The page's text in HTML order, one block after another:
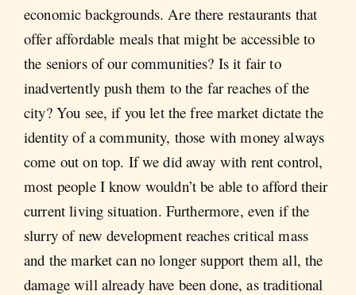
economic backgrounds. Are there restaurants that
offer affordable meals that might be accessible to
the seniors of our communities? Is it fair to
inadvertently push them to the far reaches of the
city? You see, if you let the free market dictate the
identity of a community, those with money always
come out on top. If we did away with rent control,
most people I know wouldn’t be able to afford their
current living situation. Furthermore, even if the
slurry of new development reaches critical mass
and the market can no longer support them all, the
damage will already have been done, as traditional